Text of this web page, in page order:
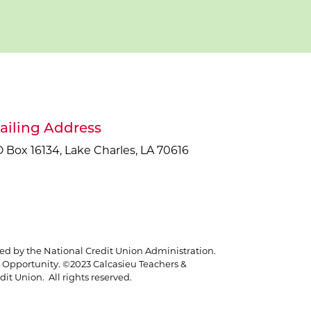
Address
Box 16134, Lake Charles, LA 70616
by the National Credit Union Administration.
©2023 Calcasieu Teachers &
Union. All rights reserved.